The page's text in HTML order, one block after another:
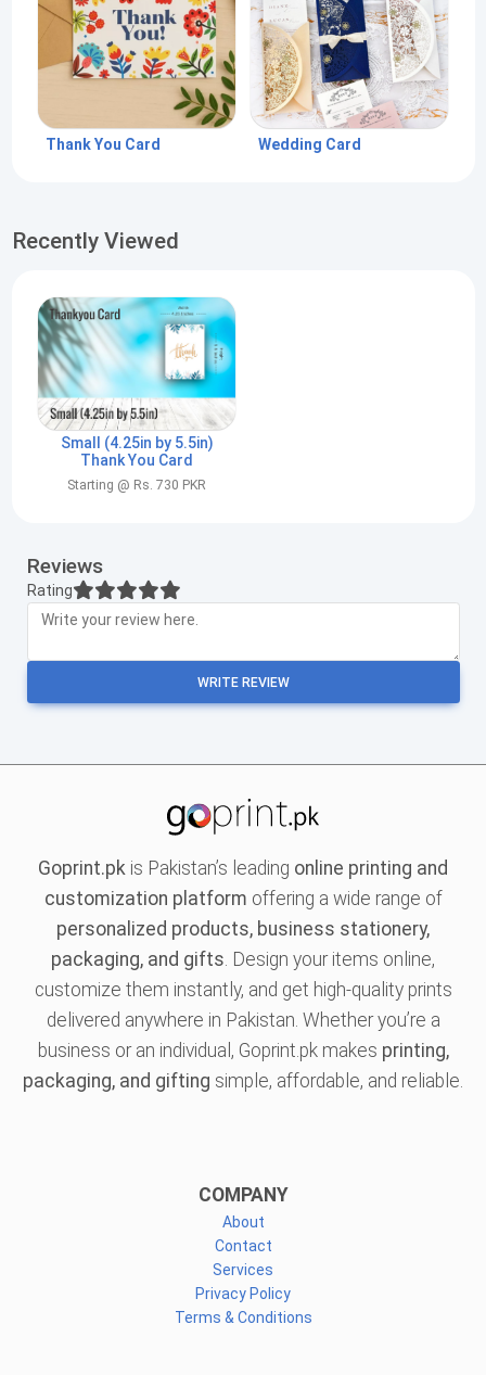
Thank You Card Wedding Card
Recently Viewed
Small (4.25in by 5.5in)
Thank You Card
Starting @ Rs. 730 PKR
Reviews
Rating
WRITE REVIEW
Goprint.pk is Pakistan’s leading online printing and
customization platform offering a wide range of
personalized products, business stationery,
packaging, and gifts . Design your items online,
customize them instantly, and get high-quality prints
delivered anywhere in Pakistan. Whether you’re a
business or an individual, Goprint.pk makes printing,
packaging, and gifting simple, affordable, and reliable.
COMPANY
About
Contact
Services
Privacy Policy
Terms & Conditions